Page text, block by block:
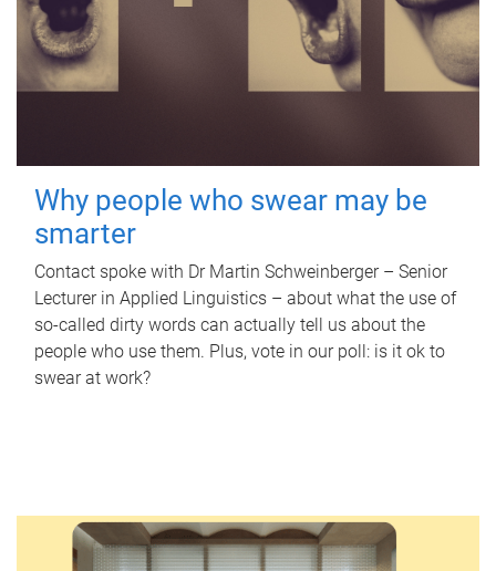
Why people who swear may be
smarter
Contact spoke with Dr Martin Schweinberger – Senior
Lecturer in Applied Linguistics – about what the use of
so-called dirty words can actually tell us about the
people who use them. Plus, vote in our poll: is it ok to
swear at work?